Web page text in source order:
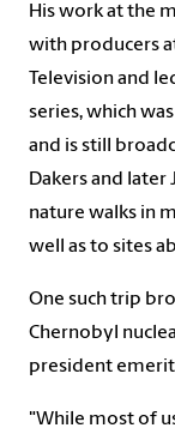
His work at the
with producers
Television and
series, which
and is still
Dakers and later
nature walks in
well as to sites
One such trip
Chernobyl
president
"While most of